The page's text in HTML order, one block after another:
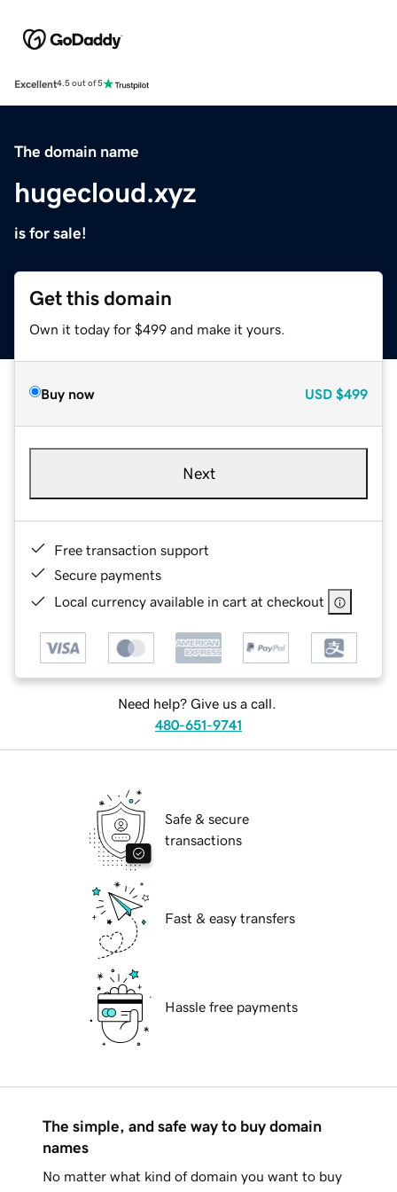
Excellent4.5 out of 5
The domain name
hugecloud.xyz
is for sale!
Get this domain
Own it today for $499 and make it yours.
Buy now USD $499
Next
Free transaction support
Secure payments
Local currency available in cart at checkout
Need help? Give us a call.
480-651-9741
Safe & secure
transactions
Fast & easy transfers
Hassle free payments
The simple, and safe way to buy domain
names
No matter what kind of domain you want to buy